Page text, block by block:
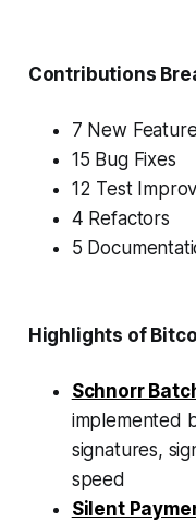
Contributions
7 New
15 Bug Fixes
12 Test
4 Refactors
5
Highlights of
Schnorr
implemented
signatures,
speed
Silent